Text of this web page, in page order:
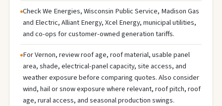
Check We Energies, Wisconsin Public Service, Madison Gas
and Electric, Alliant Energy, Xcel Energy, municipal utilities,
and co-ops for customer-owned generation tariffs.
For Vernon, review roof age, roof material, usable panel
area, shade, electrical-panel capacity, site access, and
weather exposure before comparing quotes. Also consider
wind, hail or snow exposure where relevant, roof pitch, roof
age, rural access, and seasonal production swings.